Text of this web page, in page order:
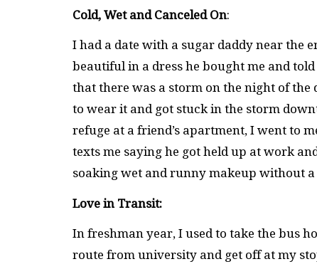
Cold, Wet and Canceled On:
I had a date with a sugar daddy near the
beautiful in a dress he bought me and
that there was a storm on the night of the
to wear it and got stuck in the storm
refuge at a friend’s apartment, I went to
texts me saying he got held up at work
soaking wet and runny makeup without a
Love in Transit:
In freshman year, I used to take the bus
route from university and get off at my